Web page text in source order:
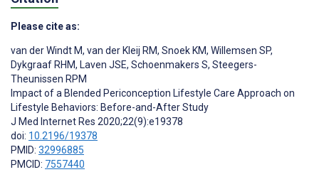
Please cite as:
van der Windt M, van der Kleij RM, Snoek KM, Willemsen SP,
Dykgraaf RHM, Laven JSE, Schoenmakers S, Steegers-
Theunissen RPM
Impact of a Blended Periconception Lifestyle Care Approach on
Lifestyle Behaviors: Before-and-After Study
J Med Internet Res 2020;22(9):e19378
doi: 10.2196/19378
PMID: 32996885
PMCID: 7557440